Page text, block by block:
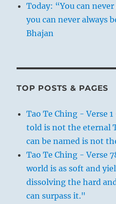
Today: “You can
you can never always
Bhajan
TOP POSTS & PAGES
Tao Te Ching - Verse
told is not the eternal
can be named is not
Tao Te Ching - Verse
world is as soft and
dissolving the hard
can surpass it."